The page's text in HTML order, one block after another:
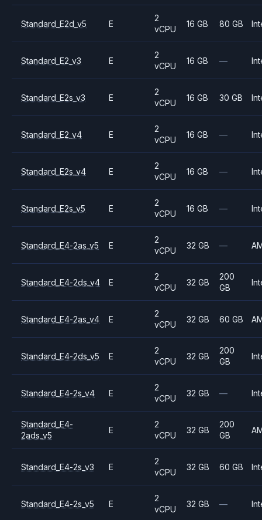
Standard_E2d_v5 E
2
vCPU
16 GB 80 GB
Standard_E2_v3 E
2
vCPU
16 GB —
Standard_E2s_v3 E
2
vCPU
16 GB 30 GB
Standard_E2_v4 E
2
vCPU
16 GB —
Standard_E2s_v4 E
2
vCPU
16 GB —
Standard_E2s_v5 E
2
vCPU
16 GB —
Standard_E4-2as_v5 E
2
vCPU
32 GB —
Standard_E4-2ds_v4 E
2
vCPU
32 GB
200
GB
Standard_E4-2as_v4 E
2
vCPU
32 GB 60 GB
Standard_E4-2ds_v5 E
2
vCPU
32 GB
200
GB
Standard_E4-2s_v4 E
2
vCPU
32 GB —
Standard_E4-
2ads_v5
E
2
vCPU
32 GB
200
GB
Standard_E4-2s_v3 E
2
vCPU
32 GB 60 GB
Standard_E4-2s_v5 E
2
vCPU
32 GB —